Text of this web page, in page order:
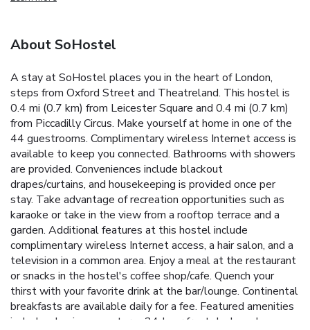
About SoHostel
A stay at SoHostel places you in the heart of London,
steps from Oxford Street and Theatreland. This hostel is
0.4 mi (0.7 km) from Leicester Square and 0.4 mi (0.7 km)
from Piccadilly Circus. Make yourself at home in one of the
44 guestrooms. Complimentary wireless Internet access is
available to keep you connected. Bathrooms with showers
are provided. Conveniences include blackout
drapes/curtains, and housekeeping is provided once per
stay. Take advantage of recreation opportunities such as
karaoke or take in the view from a rooftop terrace and a
garden. Additional features at this hostel include
complimentary wireless Internet access, a hair salon, and a
television in a common area. Enjoy a meal at the restaurant
or snacks in the hostel's coffee shop/cafe. Quench your
thirst with your favorite drink at the bar/lounge. Continental
breakfasts are available daily for a fee. Featured amenities
include a business center, a 24-hour front desk, and